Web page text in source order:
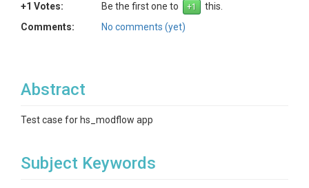
+1 Votes:
Be the first one to
this.
Comments:
No comments (yet)
Abstract
Test case for hs_modflow app
Subject Keywords